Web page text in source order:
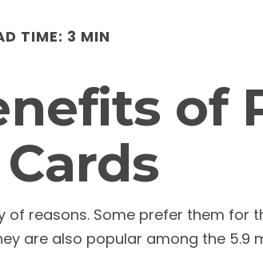
TIME: 3 MIN
of
reasons. Some prefer them for
are also popular among the 5.9